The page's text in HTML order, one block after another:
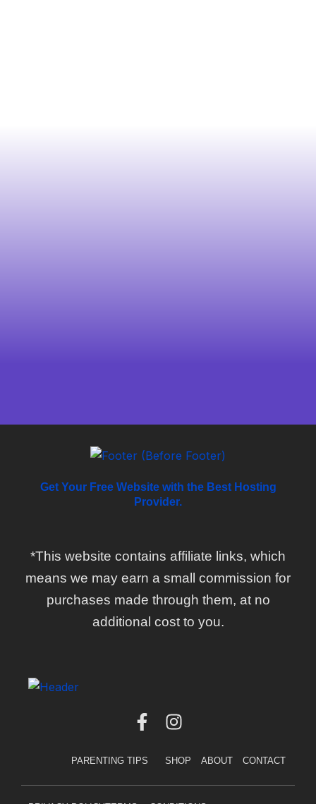
Get Your Free Website with the Best Hosting
Provider.
*This website contains affiliate links, which
means we may earn a small commission for
purchases made through them, at no
additional cost to you.
F
a
c
b
I
n
s
a
PARENTING TIPS SHOP ABOUT CONTACT